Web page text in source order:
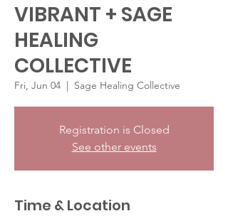
VIBRANT + SAGE
HEALING
COLLECTIVE
Fri, Jun 04
  |
Sage Healing Collective
Registration is Closed
See other events
Time & Location